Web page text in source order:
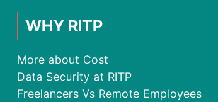
WHY RITP
More about Cost
Data Security at RITP
Freelancers Vs Remote Employees